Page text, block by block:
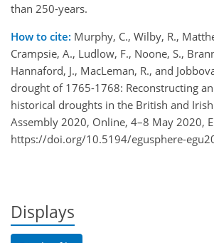
than 250-years.
How to cite: Murphy, C., Wilby, R.,
Crampsie, A., Ludlow, F., Noone, S.,
Hannaford, J., MacLeman, R., and
drought of 1765-1768: Reconstructing
historical droughts in the British and Irish
Assembly 2020, Online, 4–8 May 2020,
https://doi.org/10.5194/egusphere-
Displays